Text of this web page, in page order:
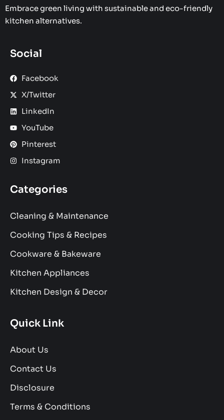
Embrace green living with sustainable and eco-friendly
kitchen alternatives.
Social
Facebook
X/Twitter
LinkedIn
YouTube
Pinterest
Instagram
Categories
Cleaning & Maintenance
Cooking Tips & Recipes
Cookware & Bakeware
Kitchen Appliances
Kitchen Design & Decor
Quick Link
About Us
Contact Us
Disclosure
Terms & Conditions